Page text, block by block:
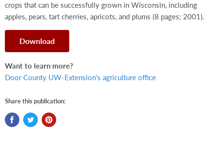
crops that can be successfully grown in Wisconsin, including
apples, pears, tart cherries, apricots, and plums (8 pages; 2001).
Download
Want to learn more?
Door County UW-Extension's agriculture office
Share this publication: